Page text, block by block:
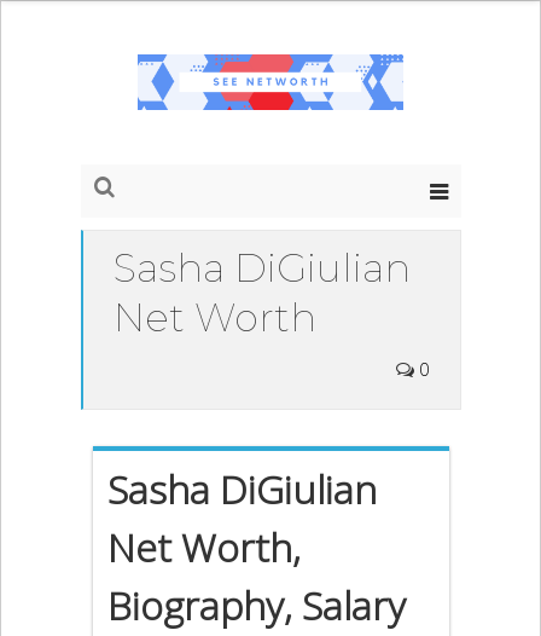
Sasha DiGiulian
Net Worth
0
Sasha DiGiulian
Net Worth,
Biography, Salary